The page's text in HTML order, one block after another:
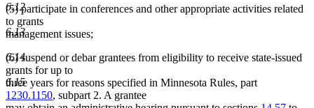
6.12
6.13
6.14
6.15
(5) participate in conferences and other appropriate activities related
to grants
management issues;
(6) suspend or debar grantees from eligibility to receive state-issued
grants for up to
three years for reasons specified in Minnesota Rules, part
1230.1150, subpart 2. A grantee